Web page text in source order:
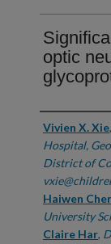
optic
Authors
Vivien X. Xie,
Hospital,
District of
Haiwen
University
Claire Har,